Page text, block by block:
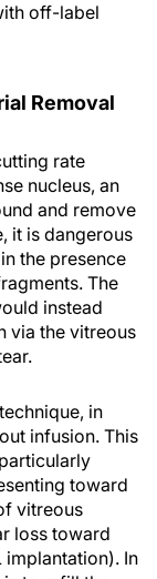
off-label
Removal
rate
nucleus, an
and remove
it is dangerous
the presence
The
instead
via the vitreous
in
infusion. This
toward
vitreous
loss toward
In